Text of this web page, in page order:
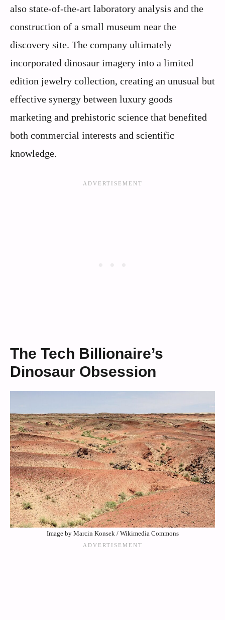
also state-of-the-art laboratory analysis and the
construction of a small museum near the
discovery site. The company ultimately
incorporated dinosaur imagery into a limited
edition jewelry collection, creating an unusual but
effective synergy between luxury goods
marketing and prehistoric science that benefited
both commercial interests and scientific
knowledge.
The Tech Billionaire’s
Dinosaur Obsession
Image by Marcin Konsek / Wikimedia Commons